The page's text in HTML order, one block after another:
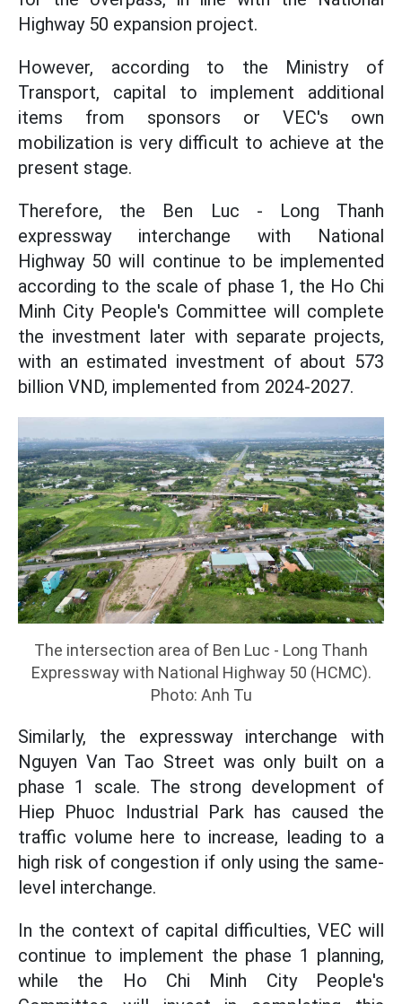
Highway 50 expansion project.
However, according to the Ministry of
Transport, capital to implement additional
items from sponsors or VEC's own
mobilization is very difficult to achieve at the
present stage.
Therefore, the Ben Luc - Long Thanh
expressway interchange with National
Highway 50 will continue to be implemented
according to the scale of phase 1, the Ho Chi
Minh City People's Committee will complete
the investment later with separate projects,
with an estimated investment of about 573
billion VND, implemented from 2024-2027.
The intersection area of ​​Ben Luc - Long Thanh
Expressway with National Highway 50 (HCMC).
Photo: Anh Tu
Similarly, the expressway interchange with
Nguyen Van Tao Street was only built on a
phase 1 scale. The strong development of
Hiep Phuoc Industrial Park has caused the
traffic volume here to increase, leading to a
high risk of congestion if only using the same-
level interchange.
In the context of capital difficulties, VEC will
continue to implement the phase 1 planning,
while the Ho Chi Minh City People's